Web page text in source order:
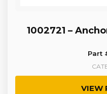
1002721 –
Part
VIEW